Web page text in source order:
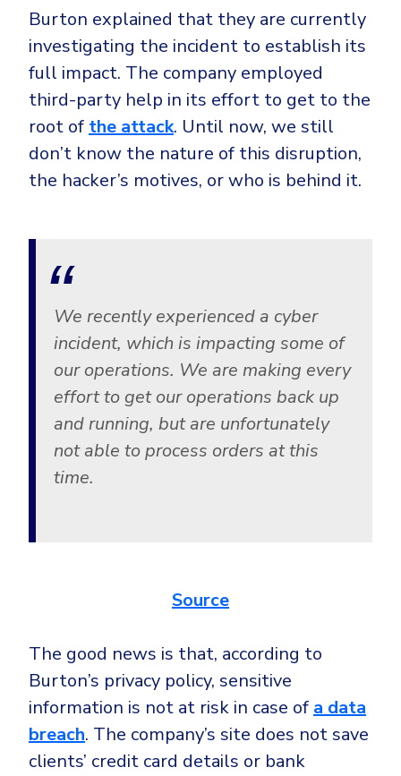
Email & Collaboration Security
Email Security
Email Fraud Prevention
PLATFORM & MANAGED SERVICES
Hunt, detect and respond on endpoints
Extended Detection and Response (XDR)
Powered by Heimdal Unified Security Platform
Managed Extended Detection and Response (MXDR)
24x7 SOC Services
Identity Threat Detection and Response (ITDR)
Identity security across your estate
Huntress
Microsoft Business Premium
Microsoft 365 E3
ThreatLocker
Sophos
Bitdefender
Critical Infrastructure
Education
Engineering
Energy & Utilities
Government
Manufacturing
Burton explained that they are currently
investigating the incident to establish its
full impact. The company employed
third-party help in its effort to get to the
root of the attack. Until now, we still
don’t know the nature of this disruption,
the hacker’s motives, or who is behind it.
We recently experienced a cyber
incident, which is impacting some of
our operations. We are making every
effort to get our operations back up
and running, but are unfortunately
not able to process orders at this
time.
Source
The good news is that, according to
Burton’s privacy policy, sensitive
information is not at risk in case of a data
breach. The company’s site does not save
clients’ credit card details or bank